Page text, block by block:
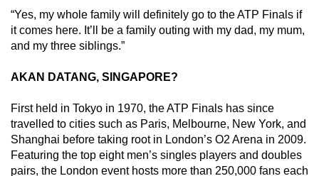
“Yes, my whole family will definitely go to the ATP Finals if
it comes here. It’ll be a family outing with my dad, my mum,
and my three siblings.”
AKAN DATANG, SINGAPORE?
First held in Tokyo in 1970, the ATP Finals has since
travelled to cities such as Paris, Melbourne, New York, and
Shanghai before taking root in London’s O2 Arena in 2009.
Featuring the top eight men’s singles players and doubles
pairs, the London event hosts more than 250,000 fans each